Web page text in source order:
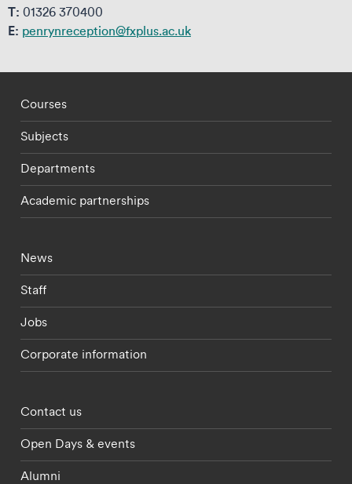
T: 01326 370400
E: penrynreception@fxplus.ac.uk
Footer - staff menu
Courses
Subjects
Departments
Academic partnerships
Footer - current students menu
News
Staff
Jobs
Corporate information
Footer - partnerships menu
Contact us
Open Days & events
Alumni